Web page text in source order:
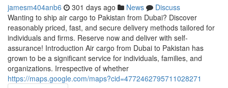
jamesm404anb6 301 days ago News
Discuss
Wanting to ship air cargo to Pakistan from Dubai? Discover
reasonably priced, fast, and secure delivery methods tailored for
individuals and firms. Reserve now and deliver with self-
assurance! Introduction Air cargo from Dubai to Pakistan has
grown to be a significant service for individuals, families, and
organizations. Irrespective of whether
https://maps.google.com/maps?cid=4772462795711028271